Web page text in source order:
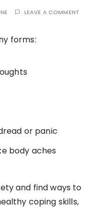
LEAVE A COMMENT
forms:
or panic
body aches
and find ways to
coping skills,